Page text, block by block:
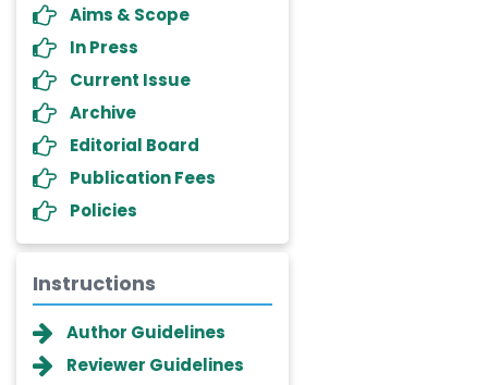
Aims & Scope
In Press
Current Issue
Archive
Editorial Board
Publication Fees
Policies
Instructions
Author Guidelines
Reviewer Guidelines